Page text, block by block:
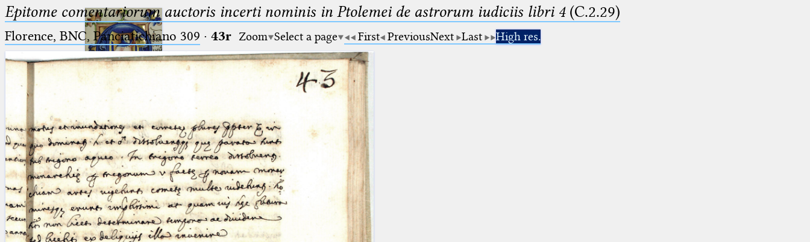
Ptolemaeus
Arabus et Latinus
_
(the underscore) is the placeholder
for exactly one character.
%
(the percent sign) is the
placeholder for no, one or more
than one character.
🔎︎
Start
Project
Team
Epitome comentariorum auctoris incerti nominis in Ptolemei de astrorum iudiciis libri 4(C.2.29)
Florence, BNC, Panciatichiano 309 · 43r Zoom Select a page First PreviousNext Last High res.